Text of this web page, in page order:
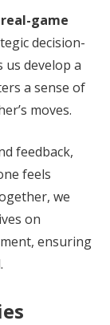
game
decision-
us develop a
a sense of
moves.
feedback,
feels
we
on
ensuring